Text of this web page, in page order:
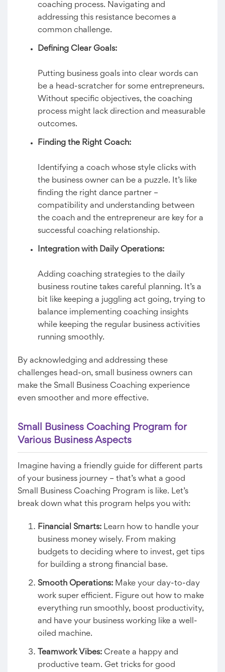
coaching process. Navigating and
addressing this resistance becomes a
common challenge.
Defining Clear Goals:
Putting business goals into clear words can
be a head-scratcher for some entrepreneurs.
Without specific objectives, the coaching
process might lack direction and measurable
outcomes.
Finding the Right Coach:
Identifying a coach whose style clicks with
the business owner can be a puzzle. It’s like
finding the right dance partner –
compatibility and understanding between
the coach and the entrepreneur are key for a
successful coaching relationship.
Integration with Daily Operations:
Adding coaching strategies to the daily
business routine takes careful planning. It’s a
bit like keeping a juggling act going, trying to
balance implementing coaching insights
while keeping the regular business activities
running smoothly.
By acknowledging and addressing these
challenges head-on, small business owners can
make the Small Business Coaching experience
even smoother and more effective.
Small Business Coaching Program for
Various Business Aspects
Imagine having a friendly guide for different parts
of your business journey – that’s what a good
Small Business Coaching Program is like. Let’s
break down what this program helps you with:
Financial Smarts: Learn how to handle your
business money wisely. From making
budgets to deciding where to invest, get tips
for building a strong financial base.
Smooth Operations: Make your day-to-day
work super efficient. Figure out how to make
everything run smoothly, boost productivity,
and have your business working like a well-
oiled machine.
Teamwork Vibes: Create a happy and
productive team. Get tricks for good